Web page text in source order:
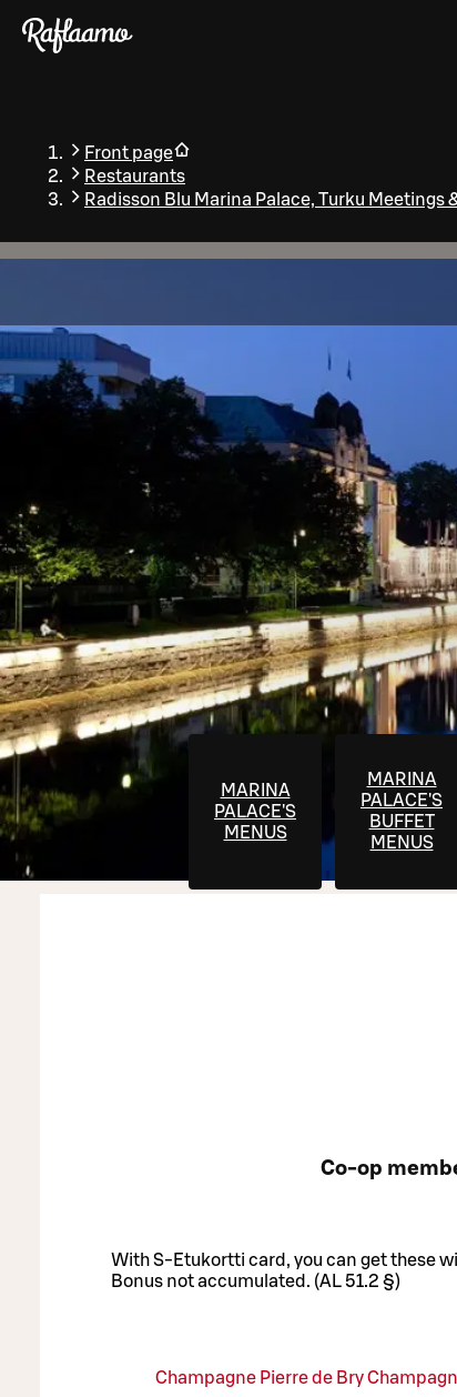
Skip to main content
Front page
Restaurants
Radisson Blu Marina Palace, Turku Meetings
MARINA
PALACE'S
MENUS
MARINA
PALACE'S
BUFFET
MENUS
Co-op
With S-Etukortti card, you can get these
Bonus not accumulated. (AL 51.2 §)
Champagne Pierre de Bry